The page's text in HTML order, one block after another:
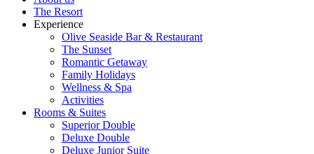
The Resort
Experience
Olive Seaside Bar & Restaurant
The Sunset
Romantic Getaway
Family Holidays
Wellness & Spa
Activities
Rooms & Suites
Superior Double
Deluxe Double
Deluxe Junior Suite